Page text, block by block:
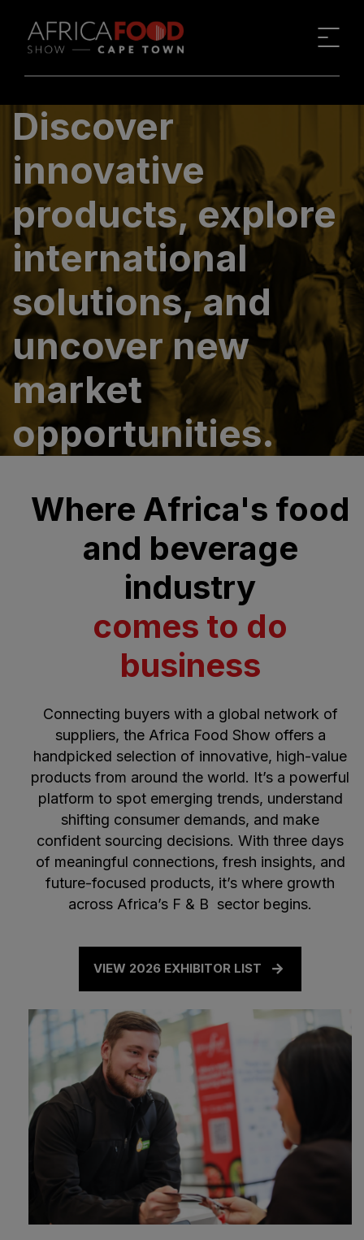
Discover
innovative
products, explore
international
solutions, and
uncover new
market
opportunities.
Where Africa's food
and beverage
industry
comes to do
business
Connecting buyers with a global network of
suppliers, the Africa Food Show offers a
handpicked selection of innovative, high-value
products from around the world. It’s a powerful
platform to spot emerging trends, understand
shifting consumer demands, and make
confident sourcing decisions. With three days
of meaningful connections, fresh insights, and
future-focused products, it’s where growth
across Africa’s F & B sector begins.
VIEW 2026 EXHIBITOR LIST